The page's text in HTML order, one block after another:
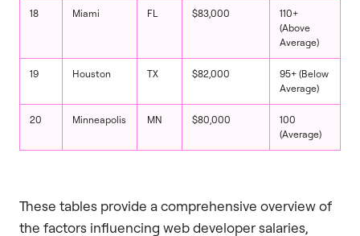
18 Miami FL $83,000
110+
(Above
Average)
19 Houston TX $82,000
95+ (Below
Average)
20 Minneapolis MN $80,000
100
(Average)
These tables provide a comprehensive overview of
the factors influencing web developer salaries,